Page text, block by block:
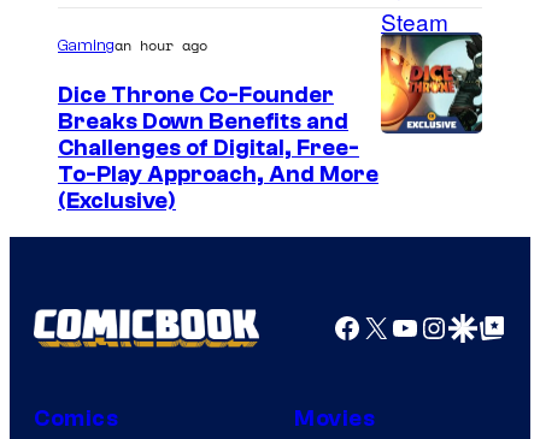
Gamingan hour ago
Dice Throne Co-Founder
Breaks Down Benefits and
Challenges of Digital, Free-
To-Play Approach, And More
(Exclusive)
Facebook
X YouTube
GoogleGoogle Top
Comics Movies